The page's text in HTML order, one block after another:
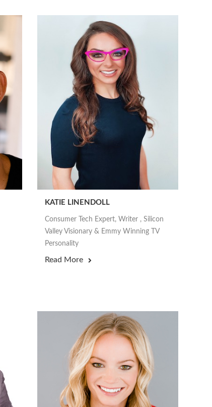
KATIE LINENDOLL
Consumer Tech Expert, Writer , Silicon
Valley Visionary & Emmy Winning TV
Personality
Read More